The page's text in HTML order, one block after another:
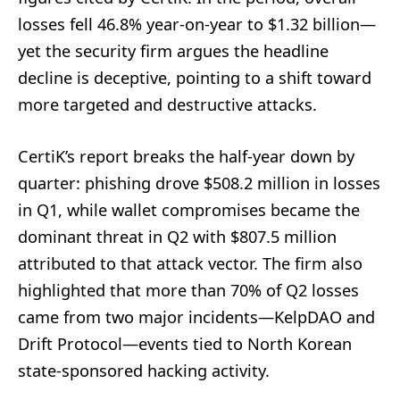
losses fell 46.8% year-on-year to $1.32 billion—
yet the security firm argues the headline
decline is deceptive, pointing to a shift toward
more targeted and destructive attacks.
CertiK’s report breaks the half-year down by
quarter: phishing drove $508.2 million in losses
in Q1, while wallet compromises became the
dominant threat in Q2 with $807.5 million
attributed to that attack vector. The firm also
highlighted that more than 70% of Q2 losses
came from two major incidents—KelpDAO and
Drift Protocol—events tied to North Korean
state-sponsored hacking activity.